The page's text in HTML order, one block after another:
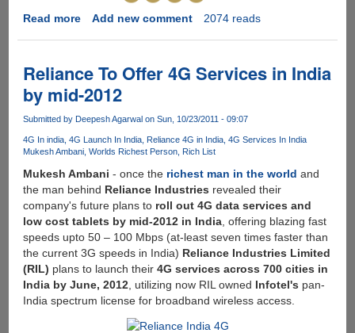
Read moreabout
Rich
List
-
Find
Where
Actually
Sit
In
Comparison
To
The
Rest
Of
The
Add new comment 2074 reads
Reliance To Offer 4G Services in India
by mid-2012
Submitted by Deepesh Agarwal on Sun, 10/23/2011 - 09:07
4G In india 4G Launch In India Reliance 4G in India 4G Services In India
Mukesh Ambani Worlds Richest Person Rich List
Mukesh Ambani - once the richest man in the world and
the man behind Reliance Industries revealed their
company's future plans to roll out 4G data services and
low cost tablets by mid-2012 in India, offering blazing fast
speeds upto 50 – 100 Mbps (at-least seven times faster than
the current 3G speeds in India) Reliance Industries Limited
(RIL) plans to launch their 4G services across 700 cities in
India by June, 2012, utilizing now RIL owned Infotel's pan-
India spectrum license for broadband wireless access.